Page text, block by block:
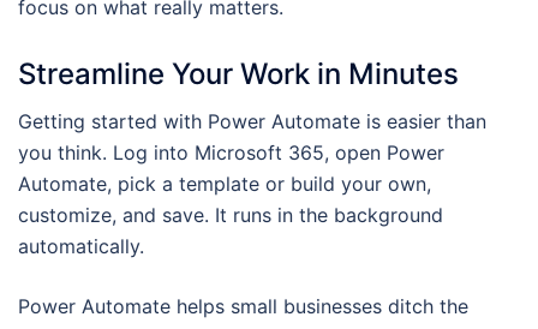
focus on what really matters.
Streamline Your Work in Minutes
Getting started with Power Automate is easier than
you think. Log into Microsoft 365, open Power
Automate, pick a template or build your own,
customize, and save. It runs in the background
automatically.
Power Automate helps small businesses ditch the